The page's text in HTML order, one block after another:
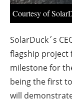
Courtesy of
SolarDuck´s
flagship project
milestone for
being the first
will